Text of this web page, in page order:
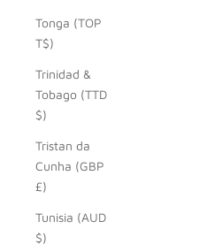
Tonga (TOP
T$)
Trinidad &
Tobago (TTD
$)
Tristan da
Cunha (GBP
£)
Tunisia (AUD
$)